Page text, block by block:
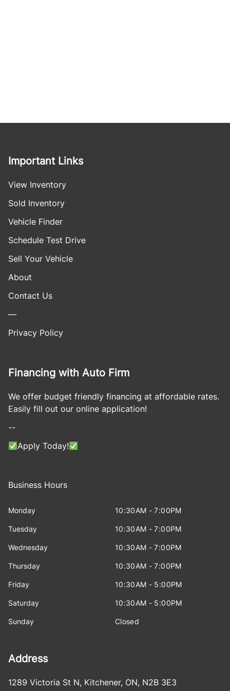
Important Links
View Inventory
Sold Inventory
Vehicle Finder
Schedule Test Drive
Sell Your Vehicle
About
Contact Us
—
Privacy Policy
Financing with Auto Firm
We offer budget friendly financing at affordable rates.
Easily fill out our online application!
--
Apply Today!
Business Hours
Monday 10:30AM - 7:00PM
Tuesday 10:30AM - 7:00PM
Wednesday 10:30AM - 7:00PM
Thursday 10:30AM - 7:00PM
Friday 10:30AM - 5:00PM
Saturday 10:30AM - 5:00PM
Sunday Closed
Address
1289 Victoria St N, Kitchener, ON, N2B 3E3